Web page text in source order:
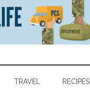
TRAVEL RECIPES